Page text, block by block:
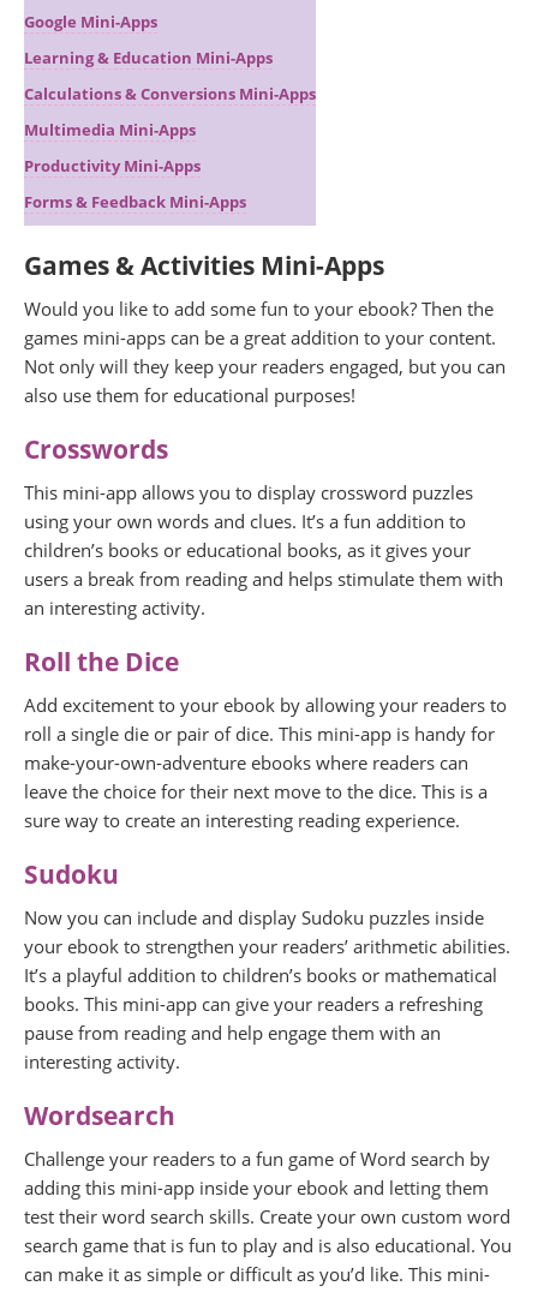
Google Mini-Apps
Learning & Education Mini-Apps
Calculations & Conversions Mini-Apps
Multimedia Mini-Apps
Productivity Mini-Apps
Forms & Feedback Mini-Apps
Games & Activities Mini-Apps
Would you like to add some fun to your ebook? Then the
games mini-apps can be a great addition to your content.
Not only will they keep your readers engaged, but you can
also use them for educational purposes!
Crosswords
This mini-app allows you to display crossword puzzles
using your own words and clues. It’s a fun addition to
children’s books or educational books, as it gives your
users a break from reading and helps stimulate them with
an interesting activity.
Roll the Dice
Add excitement to your ebook by allowing your readers to
roll a single die or pair of dice. This mini-app is handy for
make-your-own-adventure ebooks where readers can
leave the choice for their next move to the dice. This is a
sure way to create an interesting reading experience.
Sudoku
Now you can include and display Sudoku puzzles inside
your ebook to strengthen your readers’ arithmetic abilities.
It’s a playful addition to children’s books or mathematical
books. This mini-app can give your readers a refreshing
pause from reading and help engage them with an
interesting activity.
Wordsearch
Challenge your readers to a fun game of Word search by
adding this mini-app inside your ebook and letting them
test their word search skills. Create your own custom word
search game that is fun to play and is also educational. You
can make it as simple or difficult as you’d like. This mini-